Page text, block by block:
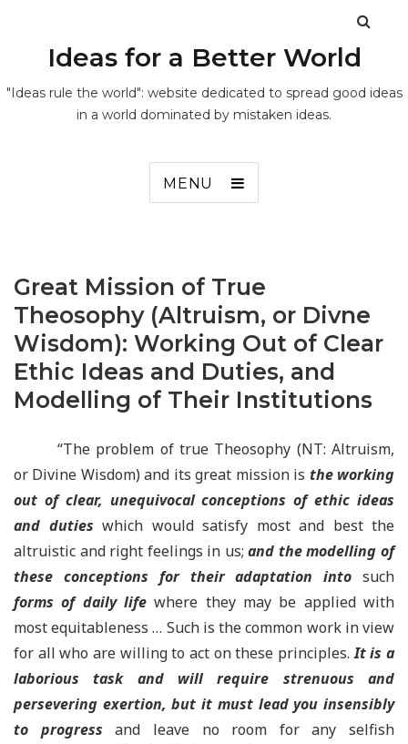
Ideas for a Better World
"Ideas rule the world": website dedicated to spread good ideas
in a world dominated by mistaken ideas.
MENU
Great Mission of True
Theosophy (Altruism, or Divne
Wisdom): Working Out of Clear
Ethic Ideas and Duties, and
Modelling of Their Institutions
“The problem of true Theosophy (NT: Altruism,
or Divine Wisdom) and its great mission is the working
out of clear, unequivocal conceptions of ethic ideas
and duties which would satisfy most and best the
altruistic and right feelings in us;and the modelling of
these conceptions for their adaptation into such
forms of daily life where they may be applied with
most equitableness … Such is the common work in view
for all who are willing to act on these principles. It is a
laborious task and will require strenuous and
persevering exertion, but it must lead you insensibly
to progress and leave no room for any selfish